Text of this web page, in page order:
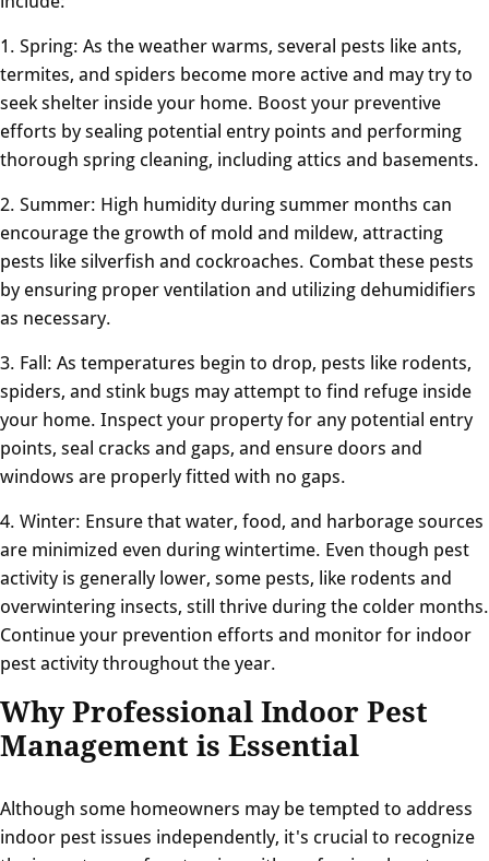
1. Spring: As the weather warms, several pests like ants,
termites, and spiders become more active and may try to
seek shelter inside your home. Boost your preventive
efforts by sealing potential entry points and performing
thorough spring cleaning, including attics and basements.
2. Summer: High humidity during summer months can
encourage the growth of mold and mildew, attracting
pests like silverfish and cockroaches. Combat these pests
by ensuring proper ventilation and utilizing dehumidifiers
as necessary.
3. Fall: As temperatures begin to drop, pests like rodents,
spiders, and stink bugs may attempt to find refuge inside
your home. Inspect your property for any potential entry
points, seal cracks and gaps, and ensure doors and
windows are properly fitted with no gaps.
4. Winter: Ensure that water, food, and harborage sources
are minimized even during wintertime. Even though pest
activity is generally lower, some pests, like rodents and
overwintering insects, still thrive during the colder months.
Continue your prevention efforts and monitor for indoor
pest activity throughout the year.
Why Professional Indoor Pest
Management is Essential
Although some homeowners may be tempted to address
indoor pest issues independently, it's crucial to recognize